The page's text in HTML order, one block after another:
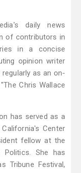
daily news
of contributors in
in a concise
opinion writer
as an on-
Chris Wallace
has served as a
Center
fellow at the
She has
Tribune Festival,